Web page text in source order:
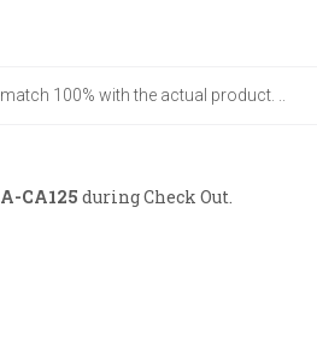
100% with the actual product. ..
A-CA125 during Check Out.